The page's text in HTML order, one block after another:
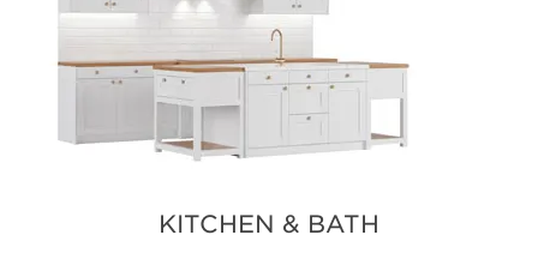
KITCHEN & BATH